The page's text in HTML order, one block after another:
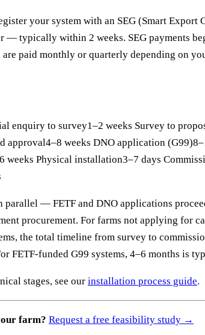
your system with an SEG (Smart Export
— typically within 2 weeks. SEG payments
paid monthly or quarterly depending on
enquiry to survey1–2 weeks Survey to
approval4–8 weeks DNO application
weeks Physical installation3–7 days
parallel — FETF and DNO applications
procurement. For farms not applying for
the total timeline from survey to
FETF-funded G99 systems, 4–6 months is
stages, see our installation process guide.
farm? Request a free feasibility study →